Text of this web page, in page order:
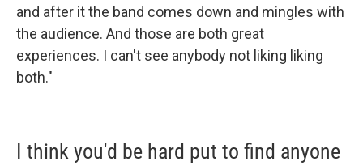
and after it the band comes down and mingles with
the audience. And those are both great
experiences. I can't see anybody not liking liking
both."
I think you'd be hard put to find anyone